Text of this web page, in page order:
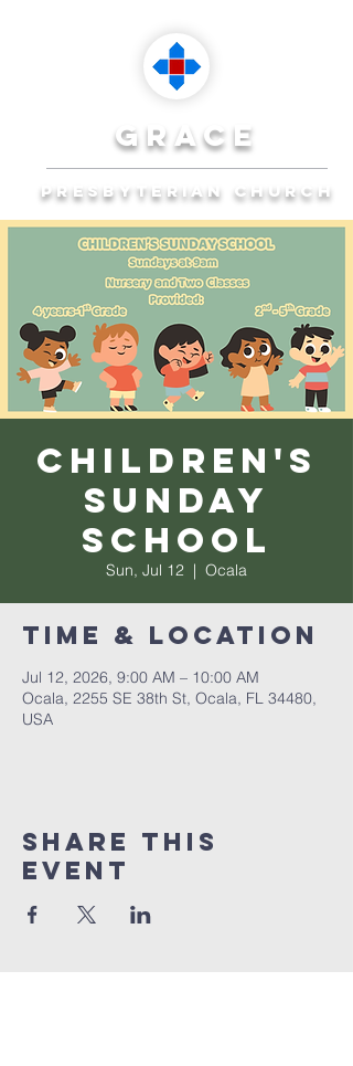
grace
presbyterian church
Reaching Ocala to
Reach the World
Plan Your Visit
Children's
Sunday
School
Sun, Jul 12
  |
Ocala
Time & Location
Jul 12, 2026, 9:00 AM – 10:00 AM
Ocala, 2255 SE 38th St, Ocala, FL 34480,
USA
Share this
event